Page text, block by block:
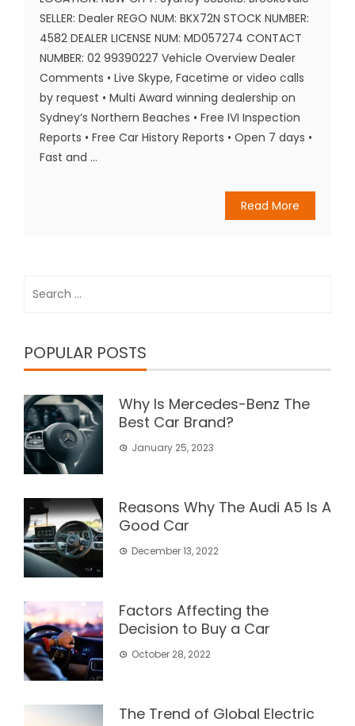
SELLER: Dealer REGO NUM: BKX72N STOCK NUMBER:
4582 DEALER LICENSE NUM: MD057274 CONTACT
NUMBER: 02 99390227 Vehicle Overview Dealer
Comments • Live Skype, Facetime or video calls
by request • Multi Award winning dealership on
Sydney’s Northern Beaches • Free IVI Inspection
Reports • Free Car History Reports • Open 7 days •
Fast and ...
Read More
POPULAR POSTS
Why Is Mercedes-Benz The
Best Car Brand?
January 25, 2023
Reasons Why The Audi A5 Is A
Good Car
December 13, 2022
Factors Affecting the
Decision to Buy a Car
October 28, 2022
The Trend of Global Electric